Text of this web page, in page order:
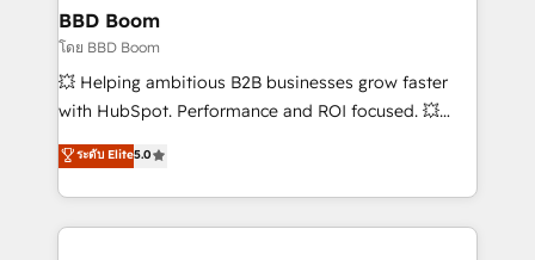
Custom APIs and third-party integrations 📈 End-to-
End Revenue Acceleration • Lifecycle marketing and
pipeline growth programs • Sales enablement tools
and CRM optimization • Retention strategies with
Execution • 750+ onboardings and 2,000+
implementations • Deep expertise across marketing,
BBD Boom
โดย BBD Boom
💥 Helping ambitious B2B businesses grow faster
with HubSpot. Performance and ROI focused. 💥
BBD Boom is the HubSpot partner that can help you
to HubSpot Better. We work with your teams to
solve all your HubSpot challenges and improve user
adoption, sales process and marketing results.
ระดับ Elite5.0